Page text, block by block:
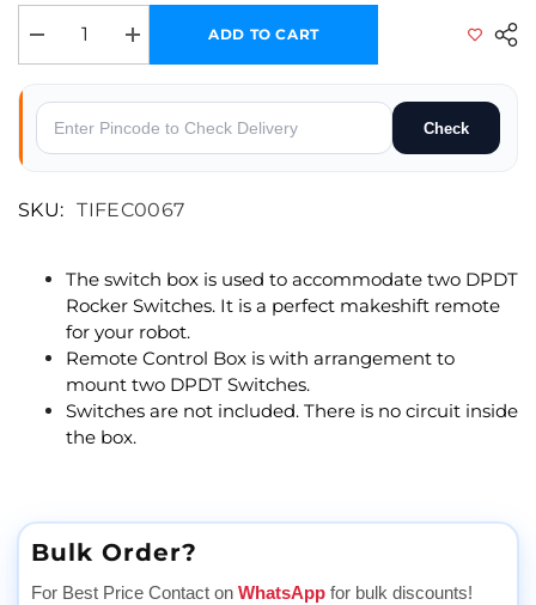
Decrease quantity for DPDT Switch box
Increase quantity for DPDT Switch box
ADD TO CART
Check
SKU: TIFEC0067
The switch box is used to accommodate two DPDT
Rocker Switches. It is a perfect makeshift remote
for your robot.
Remote Control Box is with arrangement to
mount two DPDT Switches.
Switches are not included. There is no circuit inside
the box.
Bulk Order?
For Best Price Contact on WhatsApp for bulk discounts!